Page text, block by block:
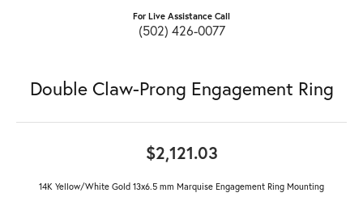
For Live Assistance Call
(502) 426-0077
Double Claw-Prong Engagement Ring
$2,121.03
14K Yellow/White Gold 13x6.5 mm Marquise Engagement Ring Mounting